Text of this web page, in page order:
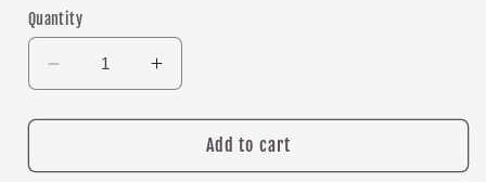
Quantity
Decrease
quantity
for
Supplies
Increase
quantity
for
School
Supplies
Add to cart